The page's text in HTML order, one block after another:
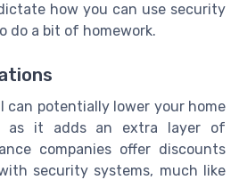
how you can use security
do a bit of homework.
can potentially lower your home
as it adds an extra layer of
companies offer discounts
security systems, much like